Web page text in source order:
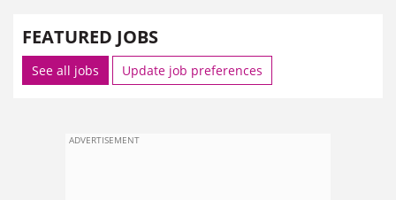
FEATURED JOBS
See all jobs Update job preferences
ADVERTISEMENT